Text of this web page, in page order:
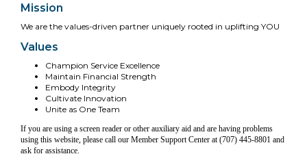
Mission
We are the values-driven partner uniquely rooted in uplifting YOU
Values
Champion Service Excellence
Maintain Financial Strength
Embody Integrity
Cultivate Innovation
Unite as One Team
If you are using a screen reader or other auxiliary aid and are having problems
using this website, please call our Member Support Center at (707) 445-8801 and
ask for assistance.